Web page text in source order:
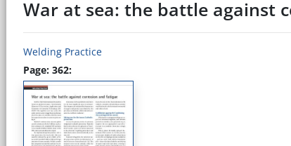
War at sea: the battle against
Welding Practice
Page: 362: